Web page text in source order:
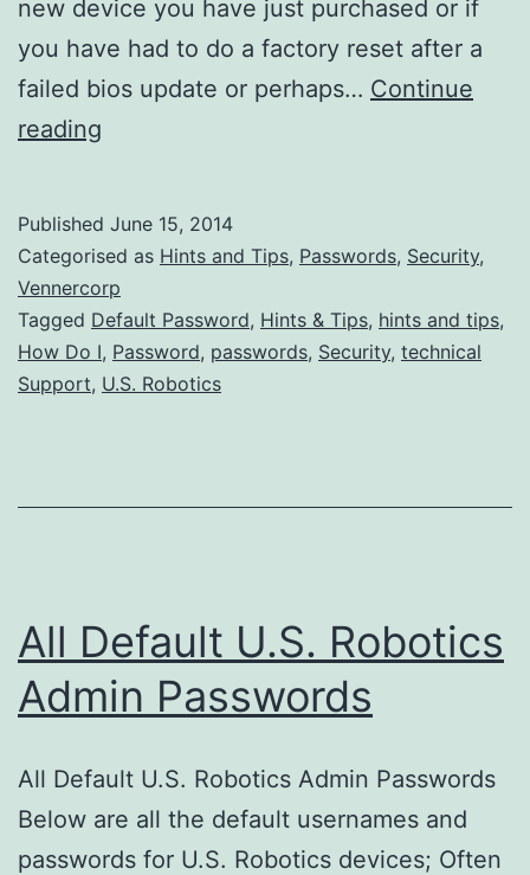
new device you have just purchased or if
you have had to do a factory reset after a
failed bios update or perhaps… Continue
reading
Default
US
Robotics
Admin
Published June 15, 2014
Categorised as Hints and Tips, Passwords, Security,
Vennercorp
Tagged Default Password, Hints & Tips, hints and tips,
How Do I, Password, passwords, Security, technical
Support, U.S. Robotics
All Default U.S. Robotics
Admin Passwords
All Default U.S. Robotics Admin Passwords
Below are all the default usernames and
passwords for U.S. Robotics devices; Often